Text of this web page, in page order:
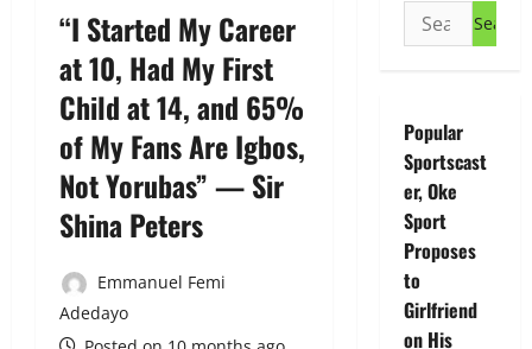
“I Started My Career
at 10, Had My First
Child at 14, and 65%
of My Fans Are Igbos,
Not Yorubas” — Sir
Shina Peters
Emmanuel Femi
Adedayo
Search
for:
Popular
Sportscast
er, Oke
Sport
Proposes
to
Girlfriend
on His